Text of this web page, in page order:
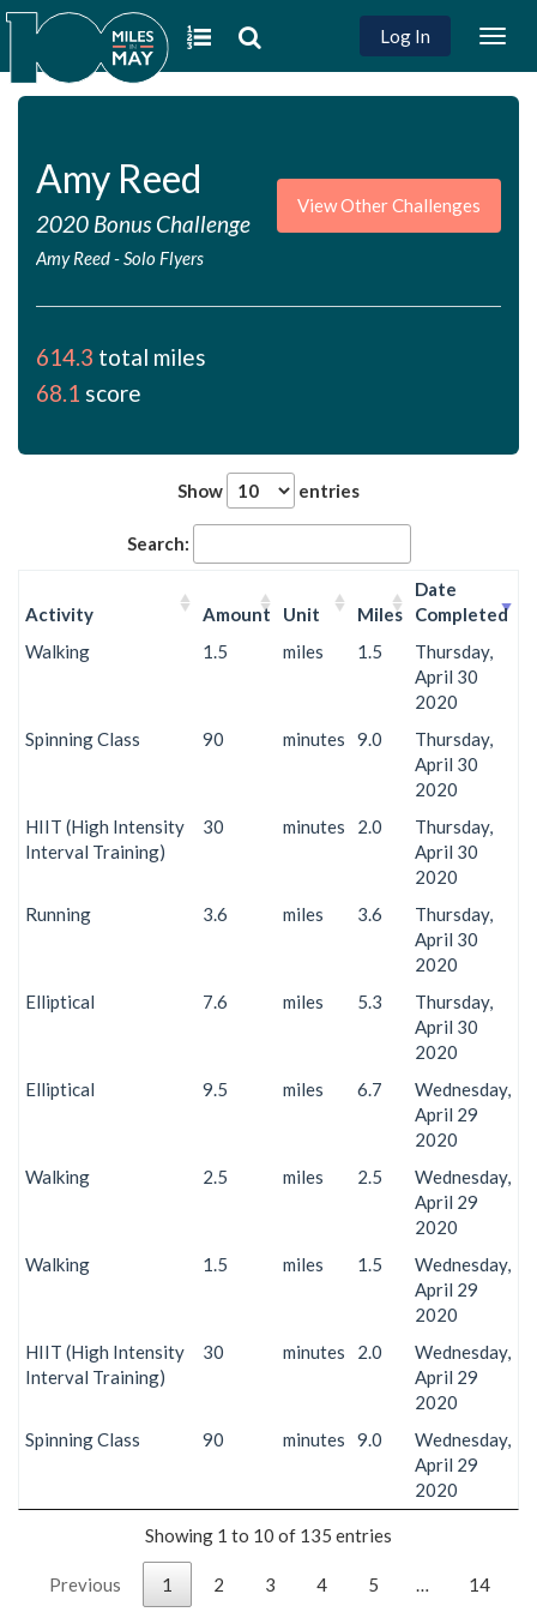
Log In
Amy Reed
2020 Bonus Challenge
Amy Reed-Solo Flyers
View Other Challenges
614.3 total miles
68.1 score
Show entries
Search:
Activity Amount Unit Miles
Date
Completed
Walking
1.5 miles 1.5
Thursday,
April 30
2020
Spinning Class
90 minutes 9.0
Thursday,
April 30
2020
HIIT (High Intensity
Interval Training)
30 minutes 2.0
Thursday,
April 30
2020
Running
3.6 miles 3.6
Thursday,
April 30
2020
Elliptical
7.6 miles 5.3
Thursday,
April 30
2020
Elliptical
9.5 miles 6.7
Wednesday,
April 29
2020
Walking
2.5 miles 2.5
Wednesday,
April 29
2020
Walking
1.5 miles 1.5
Wednesday,
April 29
2020
HIIT (High Intensity
Interval Training)
30 minutes 2.0
Wednesday,
April 29
2020
Spinning Class
90 minutes 9.0
Wednesday,
April 29
2020
Showing 1 to 10 of 135 entries
Previous 1 2 3 4 5 14